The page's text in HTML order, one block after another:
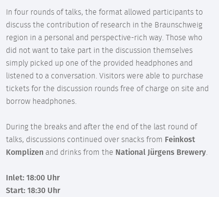
In four rounds of talks, the format allowed participants to
discuss the contribution of research in the Braunschweig
region in a personal and perspective-rich way. Those who
did not want to take part in the discussion themselves
simply picked up one of the provided headphones and
listened to a conversation. Visitors were able to purchase
tickets for the discussion rounds free of charge on site and
borrow headphones.
During the breaks and after the end of the last round of
talks, discussions continued over snacks from Feinkost
Komplizen and drinks from the National Jürgens Brewery
Inlet: 18:00 Uhr
Start: 18:30 Uhr